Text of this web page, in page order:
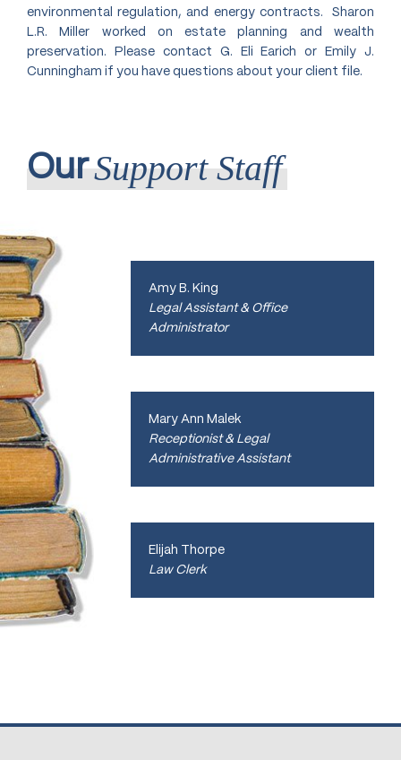
2019;
U.S. Court of Appeals 8th Circuit,
2020;
environmental regulation, and energy contracts. Sharon
L.R. Miller worked on estate planning and wealth
preservation. Please contact G. Eli Earich or Emily J.
Cunningham if you have questions about your client file.
OurSupport Staff
Amy B. King
Legal Assistant & Office
Administrator
Mary Ann Malek
Receptionist & Legal
Administrative Assistant
Elijah Thorpe
Law Clerk